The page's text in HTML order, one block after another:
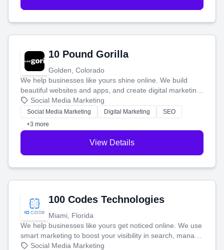
10 Pound Gorilla
Golden, Colorado
We help businesses like yours shine online. We build
beautiful websites and apps, and create digital marketing
that brings in more customers and helps you make more
money.
Social Media Marketing
Social Media Marketing Digital Marketing
SEO
+3 more
View Details
100 Codes Technologies
Miami, Florida
We help businesses like yours get noticed online. We use
smart marketing to boost your visibility in search, manage
your social media, and run ad campaigns that actually
Social Media Marketing